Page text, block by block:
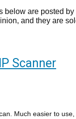
below are posted
and they are
Scanner
Much easier to